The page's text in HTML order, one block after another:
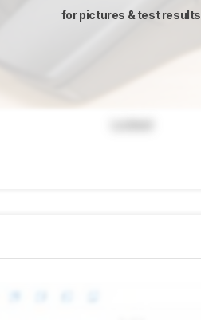
for pictures & test results